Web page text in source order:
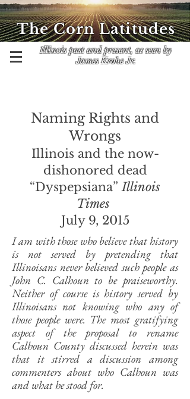
Illinois past and present, as seen by
James Krohe Jr.
The Corn Latitudes
Naming Rights and
Wrongs
Illinois and the now-
dishonored dead
“Dyspepsiana”Illinois
Times
July 9, 2015
I am with those who believe that history
is not served by pretending that
Illinoisans never believed such people as
John C. Calhoun to be praiseworthy.
Neither of course is history served by
Illinoisans not knowing who any of
those people were. The most gratifying
aspect of the proposal to rename
Calhoun County discussed herein was
that it stirred a discussion among
commenters about who Calhoun was
and what he stood for.